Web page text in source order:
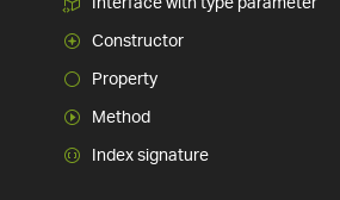
Constructor
Property
Method
Index signature